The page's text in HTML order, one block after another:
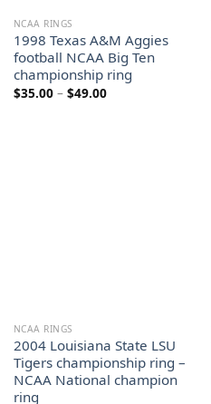
NCAA RINGS
1998 Texas A&M Aggies
football NCAA Big Ten
championship ring
$35.00 – $49.00Price
NCAA RINGS
2004 Louisiana State LSU
Tigers championship ring –
NCAA National champion
ring